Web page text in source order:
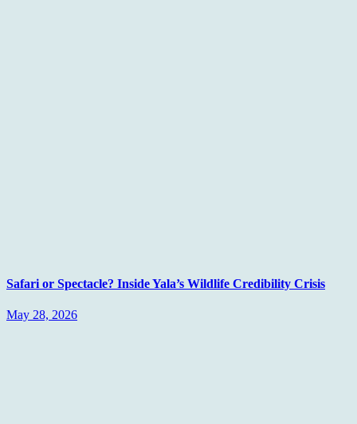
Safari or Spectacle? Inside Yala’s Wildlife Credibility Crisis
May 28, 2026